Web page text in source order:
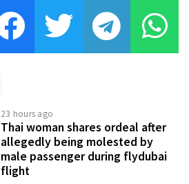
23 hours ago
Thai woman shares ordeal after
allegedly being molested by
male passenger during flydubai
flight